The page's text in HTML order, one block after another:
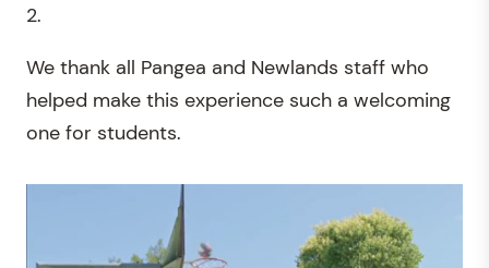
2.
We thank all Pangea and Newlands staff who
helped make this experience such a welcoming
one for students.